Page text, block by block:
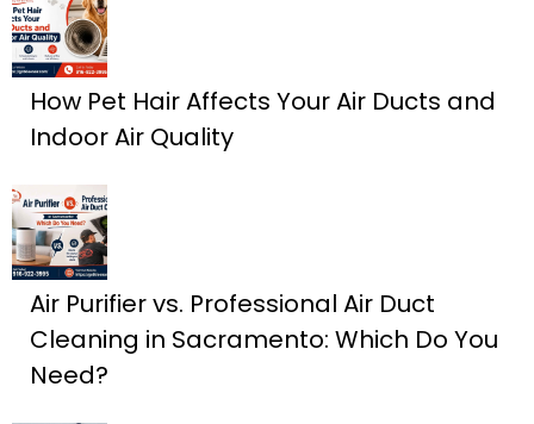
How Pet Hair Affects Your Air Ducts and
Indoor Air Quality
Air Purifier vs. Professional Air Duct
Cleaning in Sacramento: Which Do You
Need?